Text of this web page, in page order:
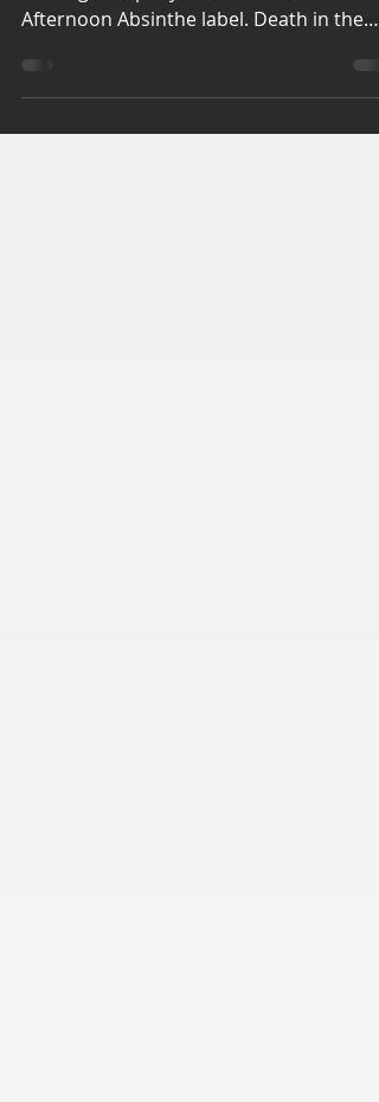
I recently created the art for Key West
Afternoon Absinthe label. Death in the
Afternoon, is a cocktail...